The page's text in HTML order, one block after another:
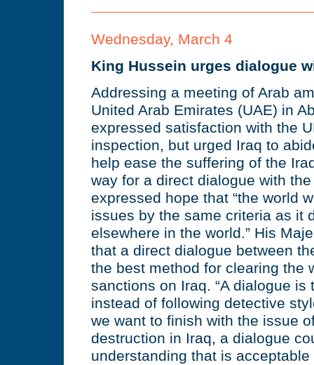
Wednesday, March 4
King Hussein urges dialogue
Addressing a meeting of Arab
United Arab Emirates (UAE) in
expressed satisfaction with the
inspection, but urged Iraq to
help ease the suffering of the
way for a direct dialogue with
expressed hope that “the world
issues by the same criteria as it
elsewhere in the world.” His
that a direct dialogue between
the best method for clearing the
sanctions on Iraq. “A dialogue is
instead of following detective
we want to finish with the issue
destruction in Iraq, a dialogue
understanding that is acceptable